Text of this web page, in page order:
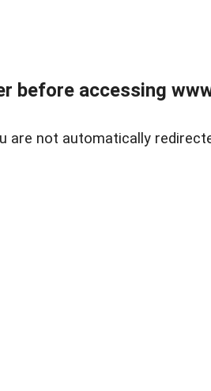
before accessing
are not automatically